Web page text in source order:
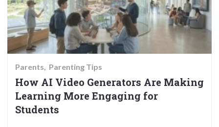
Parents Parenting Tips
How AI Video Generators Are Making
Learning More Engaging for
Students